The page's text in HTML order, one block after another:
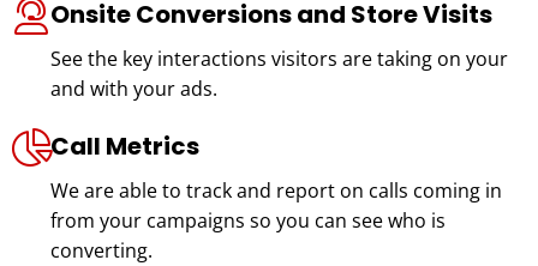
Onsite Conversions and Store Visits
See the key interactions visitors are taking on your
and with your ads.
Call Metrics
We are able to track and report on calls coming in
from your campaigns so you can see who is
converting.